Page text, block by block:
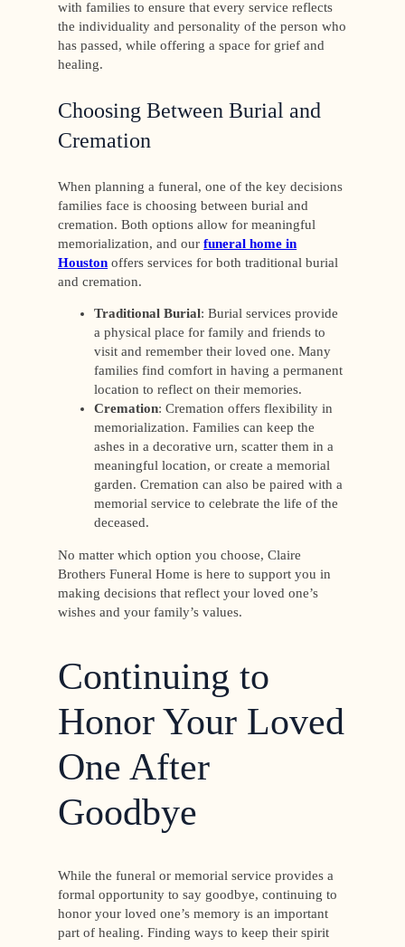
with families to ensure that every service reflects
the individuality and personality of the person who
has passed, while offering a space for grief and
healing.
Choosing Between Burial and
Cremation
When planning a funeral, one of the key decisions
families face is choosing between burial and
cremation. Both options allow for meaningful
memorialization, and ourfuneral home in
Houston offers services for both traditional burial
and cremation.
Traditional Burial: Burial services provide
a physical place for family and friends to
visit and remember their loved one. Many
families find comfort in having a permanent
location to reflect on their memories.
Cremation: Cremation offers flexibility in
memorialization. Families can keep the
ashes in a decorative urn, scatter them in a
meaningful location, or create a memorial
garden. Cremation can also be paired with a
memorial service to celebrate the life of the
deceased.
No matter which option you choose, Claire
Brothers Funeral Home is here to support you in
making decisions that reflect your loved one’s
wishes and your family’s values.
Continuing to
Honor Your Loved
One After
Goodbye
While the funeral or memorial service provides a
formal opportunity to say goodbye, continuing to
honor your loved one’s memory is an important
part of healing. Finding ways to keep their spirit